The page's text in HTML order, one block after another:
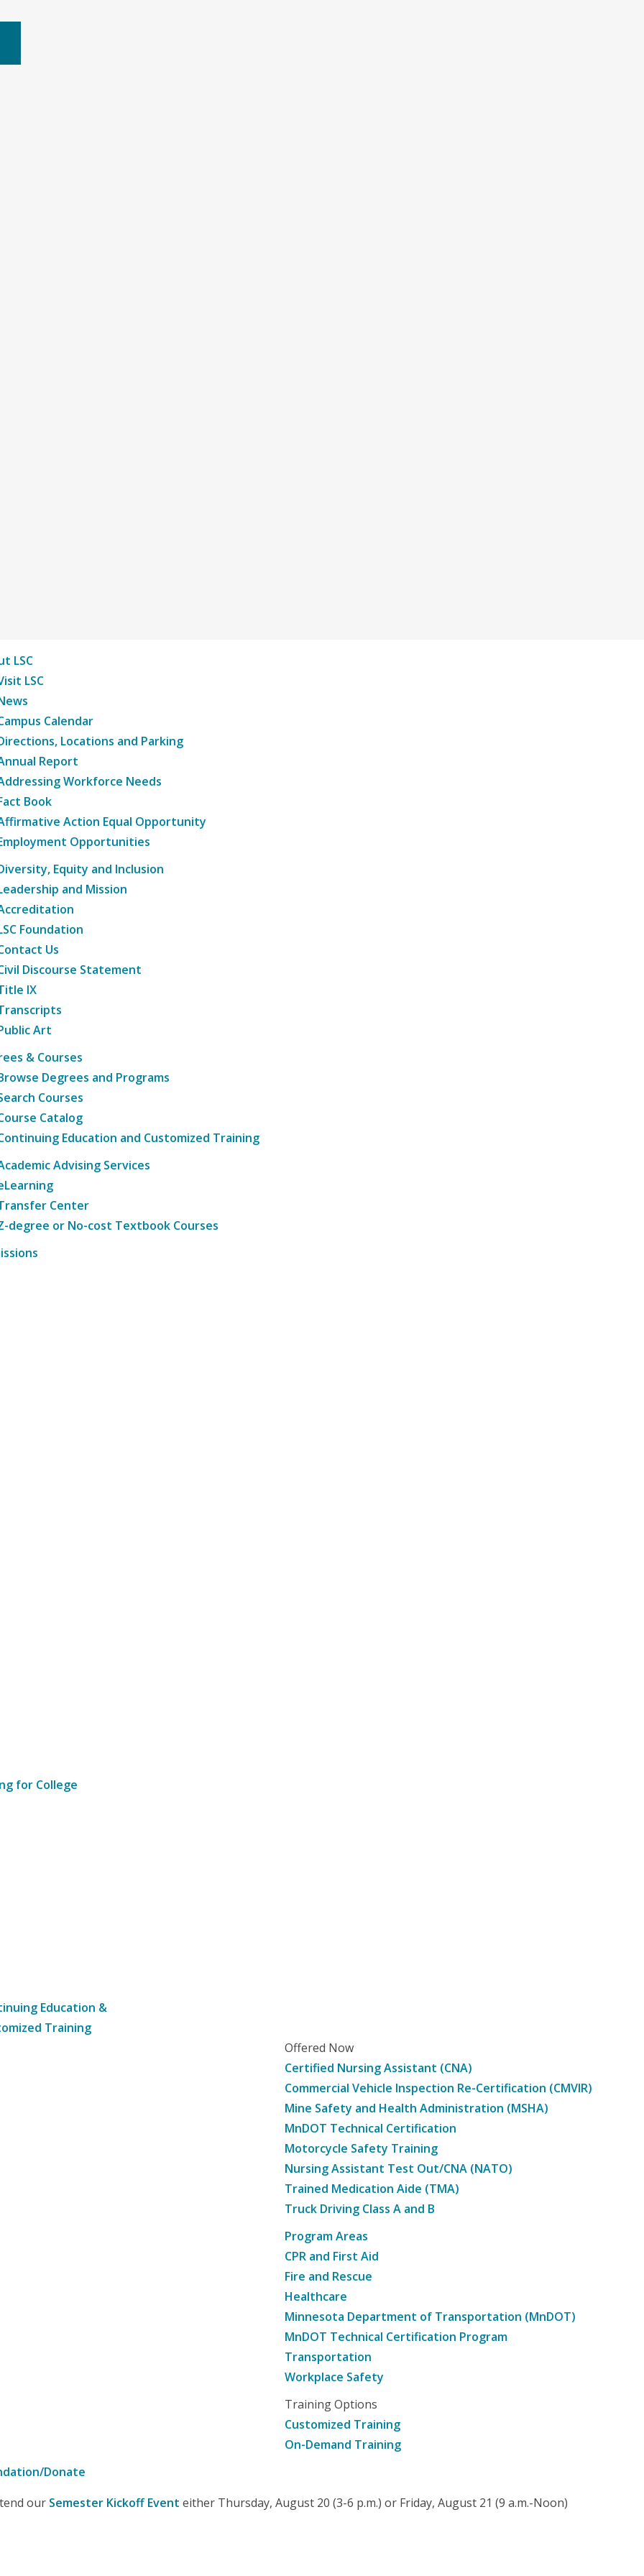
LSC
LSC
Calendar
Locations and Parking
Report
Workforce Needs
Book
Action Equal Opportunity
Opportunities
Equity and Inclusion
and Mission
Foundation
Us
Discourse Statement
IX
Art
& Courses
Degrees and Programs
Courses
Catalog
Education and Customized Training
Advising Services
Center
degree or No-cost Textbook Courses
for College
Education &
Training
Offered Now
Certified Nursing Assistant (CNA)
Commercial Vehicle Inspection Re-Certification (CMVIR)
Mine Safety and Health Administration (MSHA)
MnDOT Technical Certification
Motorcycle Safety Training
Nursing Assistant Test Out/CNA (NATO)
Trained Medication Aide (TMA)
Truck Driving Class A and B
Program Areas
CPR and First Aid
Fire and Rescue
Healthcare
Minnesota Department of Transportation (MnDOT)
MnDOT Technical Certification Program
Transportation
Workplace Safety
Training Options
Customized Training
On-Demand Training
Donate
our Semester Kickoff Event either Thursday, August 20 (3-6 p.m.) or Friday, August 21 (9 a.m.-Noon)